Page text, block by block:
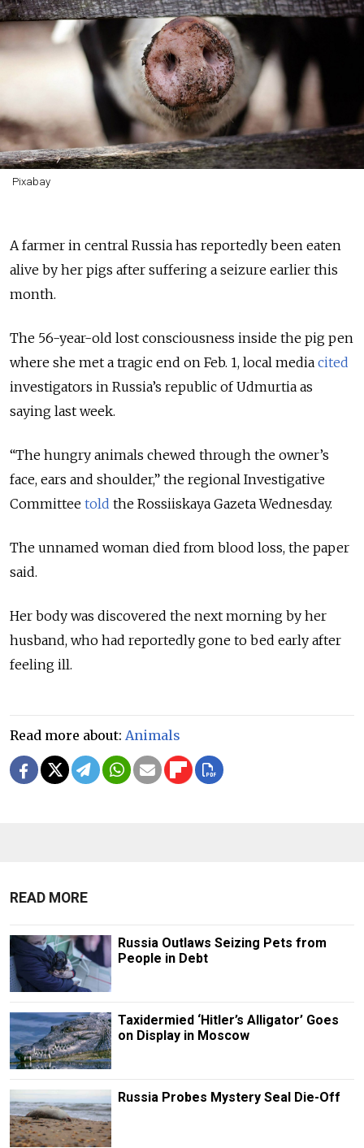
Pixabay
A farmer in central Russia has reportedly been eaten
alive by her pigs after suffering a seizure earlier this
month.
The 56-year-old lost consciousness inside the pig pen
where she met a tragic end on Feb. 1, local media cited
investigators in Russia’s republic of Udmurtia as
saying last week.
“The hungry animals chewed through the owner’s
face, ears and shoulder,” the regional Investigative
Committee told the Rossiiskaya Gazeta Wednesday.
The unnamed woman died from blood loss, the paper
said.
Her body was discovered the next morning by her
husband, who had reportedly gone to bed early after
feeling ill.
Read more about: Animals
READ MORE
Russia Outlaws Seizing Pets from
People in Debt
Taxidermied ‘Hitler’s Alligator’ Goes
on Display in Moscow
Russia Probes Mystery Seal Die-Off